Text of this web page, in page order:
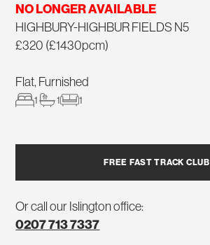
NO LONGER AVAILABLE
HIGHBURY-HIGHBUR FIELDS N5
£320 (£1430pcm)
Flat, Furnished
1 1 1
FREE FAST TRACK CLUB
Or call our Islington office:
0207 713 7337